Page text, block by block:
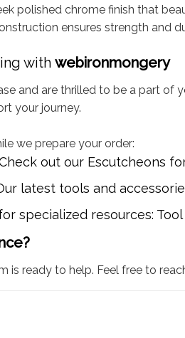
polished chrome finish that
ensures strength and
with webironmongery
and are thrilled to be a part of
your journey.
we prepare your order:
out our Escutcheons
latest tools and
specialized resources:
is ready to help. Feel free to